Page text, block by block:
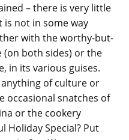
– there is very little
is not in some way
with the worthy-but-
both sides) or the
in its various guises.
of culture or
occasional snatches of
or the cookery
Holiday Special? Put